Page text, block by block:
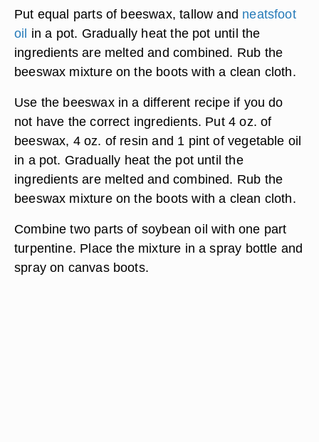
Put equal parts of beeswax, tallow and neatsfoot
oil in a pot. Gradually heat the pot until the
ingredients are melted and combined. Rub the
beeswax mixture on the boots with a clean cloth.
Use the beeswax in a different recipe if you do
not have the correct ingredients. Put 4 oz. of
beeswax, 4 oz. of resin and 1 pint of vegetable oil
in a pot. Gradually heat the pot until the
ingredients are melted and combined. Rub the
beeswax mixture on the boots with a clean cloth.
Combine two parts of soybean oil with one part
turpentine. Place the mixture in a spray bottle and
spray on canvas boots.